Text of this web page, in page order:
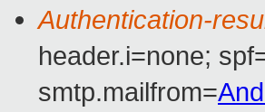
Authentication-
header.i=none;
smtp.mailfrom=